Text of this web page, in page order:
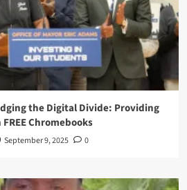
the Digital Divide: Providing
Chromebooks
September 9, 2025 0